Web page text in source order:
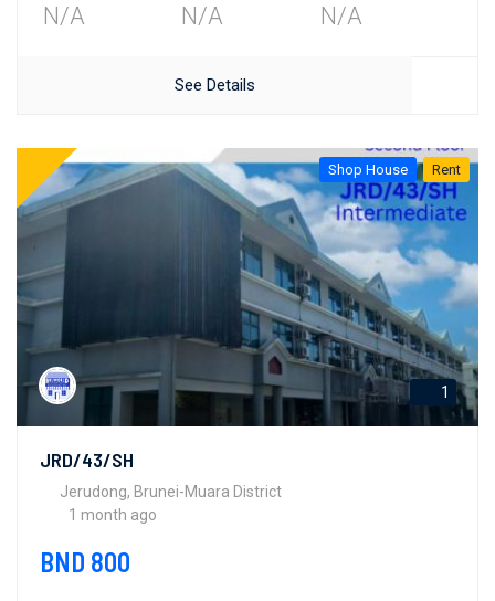
N/A N/A N/A
See Details
Shop House Rent
1
JRD/43/SH
Jerudong, Brunei-Muara District
1 month ago
BND 800